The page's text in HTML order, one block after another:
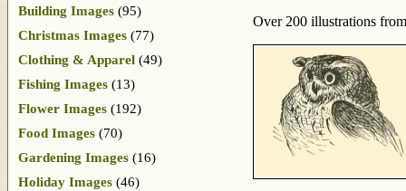
Over 200 illustrations
Building Images (95)
Christmas Images (77)
Clothing & Apparel (49)
Fishing Images (13)
Flower Images (192)
Food Images (70)
Gardening Images (16)
Holiday Images (46)